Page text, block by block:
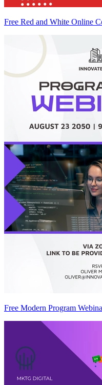
Free Red and White Online
Free Modern Program